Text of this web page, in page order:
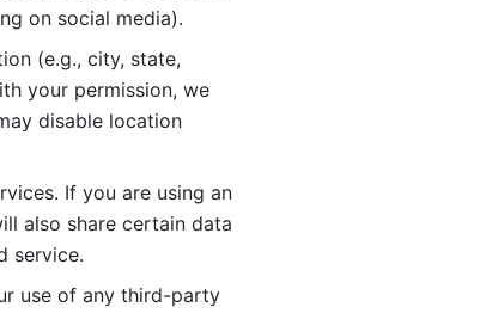
on social media).
(e.g., city, state,
your permission, we
disable location
If you are using an
also share certain data
service.
use of any third-party